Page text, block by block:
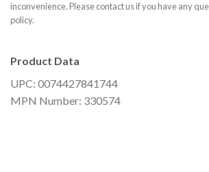
inconvenience. Please contact us if you have any
policy.
Product Data
UPC: 0074427841744
MPN Number: 330574